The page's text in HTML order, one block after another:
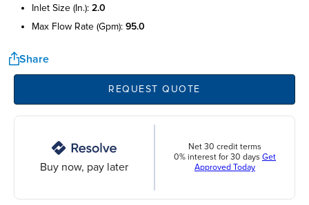
inlet size (in.): 2.0
max flow rate (gpm): 95.0
Share
REQUEST QUOTE
Buy now, pay later
Net 30 credit terms
0% interest for 30 days Get
Approved Today